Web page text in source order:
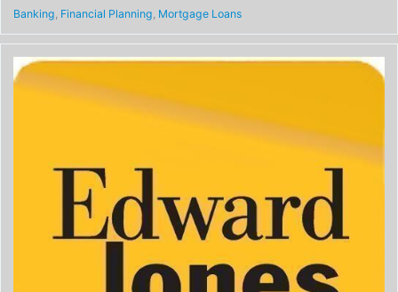
Banking, Financial Planning, Mortgage Loans